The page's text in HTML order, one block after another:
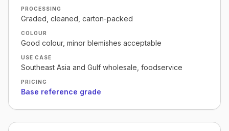
PROCESSING
Graded, cleaned, carton-packed
COLOUR
Good colour, minor blemishes acceptable
USE CASE
Southeast Asia and Gulf wholesale, foodservice
PRICING
Base reference grade